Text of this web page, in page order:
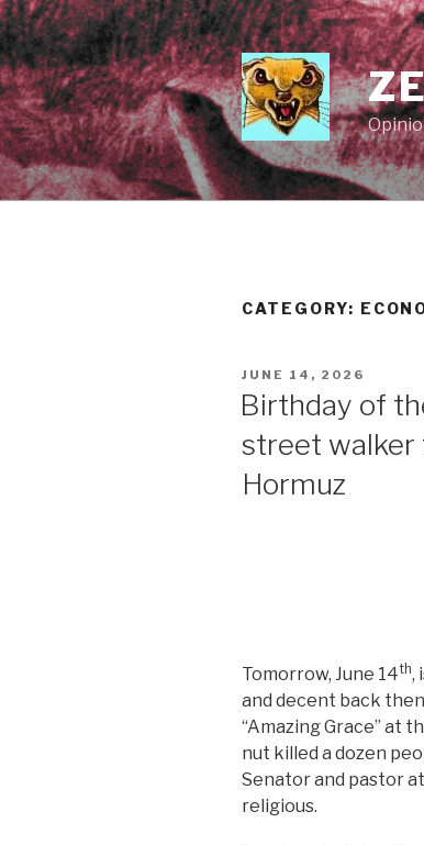
Skip
to
content
CATEGORY:
POSTED
JUNE 14, 2026
Birthday of
street walker
Hormuz
Tomorrow, June 14th,
and decent back
“Amazing Grace” at
nut killed a dozen
Senator and pastor
religious.